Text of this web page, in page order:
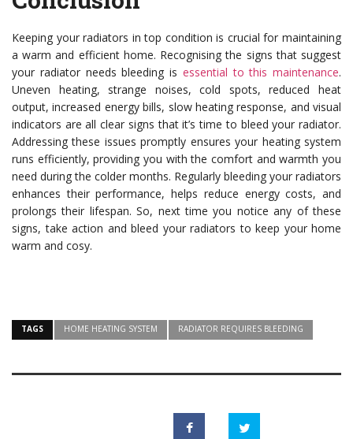
Keeping your radiators in top condition is crucial for maintaining
a warm and efficient home. Recognising the signs that suggest
your radiator needs bleeding is essential to this maintenance.
Uneven heating, strange noises, cold spots, reduced heat
output, increased energy bills, slow heating response, and visual
indicators are all clear signs that it’s time to bleed your radiator.
Addressing these issues promptly ensures your heating system
runs efficiently, providing you with the comfort and warmth you
need during the colder months. Regularly bleeding your radiators
enhances their performance, helps reduce energy costs, and
prolongs their lifespan. So, next time you notice any of these
signs, take action and bleed your radiators to keep your home
warm and cosy.
TAGS HOME HEATING SYSTEM RADIATOR REQUIRES BLEEDING